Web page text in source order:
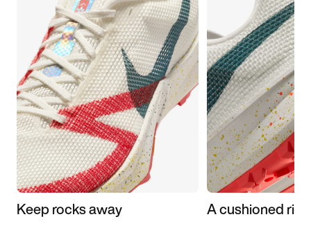
Keep rocks away A cushioned ride